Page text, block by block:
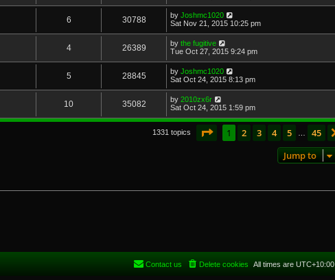
6 30788 by Joshmc1020
Sat Nov 21, 2015 10:25 pm
4 26389 by the fugitive
Tue Oct 27, 2015 9:24 pm
5 28845 by Joshmc1020
Sat Oct 24, 2015 8:13 pm
10 35082 by 2010zx6r
Sat Oct 24, 2015 1:59 pm
1331 topics Page of 45
1 2 3 4 5 45
Jump to
All times are UTC+10:00
Delete cookies
Contact us